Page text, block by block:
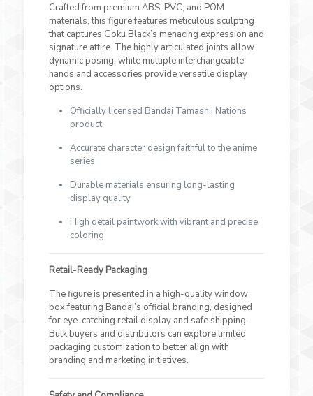
Crafted from premium ABS, PVC, and POM
materials, this figure features meticulous sculpting
that captures Goku Black’s menacing expression and
signature attire. The highly articulated joints allow
dynamic posing, while multiple interchangeable
hands and accessories provide versatile display
options.
Officially licensed Bandai Tamashii Nations
product
Accurate character design faithful to the anime
series
Durable materials ensuring long-lasting
display quality
High detail paintwork with vibrant and precise
coloring
Retail-Ready Packaging
The figure is presented in a high-quality window
box featuring Bandai’s official branding, designed
for eye-catching retail display and safe shipping.
Bulk buyers and distributors can explore limited
packaging customization to better align with
branding and marketing initiatives.